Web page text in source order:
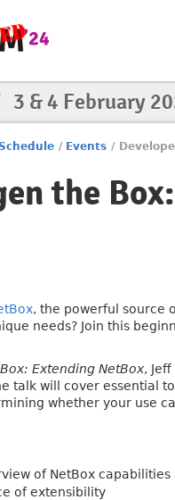
3 & 4 February
Schedule / Events /
the
, the powerful source
needs? Join this
Extending NetBox,
talk will cover essential
whether your use
of NetBox capabilities
of extensibility